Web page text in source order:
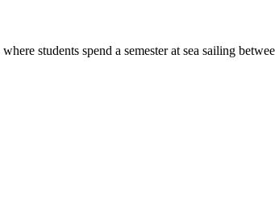
students spend a semester at sea sailing